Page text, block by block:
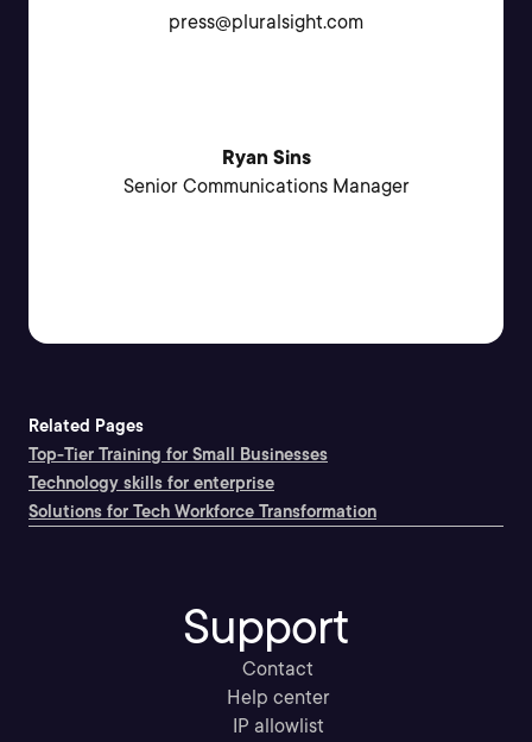
press@pluralsight.com
Ryan Sins
Senior Communications Manager
Related Pages
Top-Tier Training for Small Businesses
Technology skills for enterprise
Solutions for Tech Workforce Transformation
Support
Contact
Help center
IP allowlist